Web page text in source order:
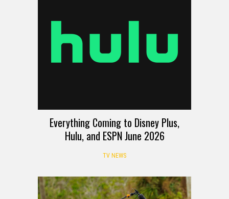
Everything Coming to Disney Plus,
Hulu, and ESPN June 2026
TV NEWS